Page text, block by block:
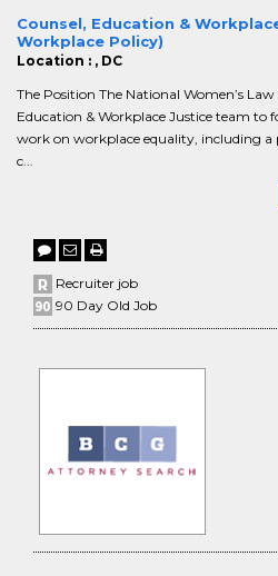
Counsel, Education &
Workplace Policy)
Location : , DC
The Position The National Women’s
Education & Workplace Justice team to
work on workplace equality, including
c...
Recruiter job
90 Day Old Job